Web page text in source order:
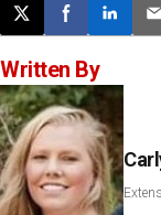
Post this page on X
Share onShare
Written By